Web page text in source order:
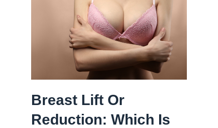
Breast Lift Or
Reduction: Which Is